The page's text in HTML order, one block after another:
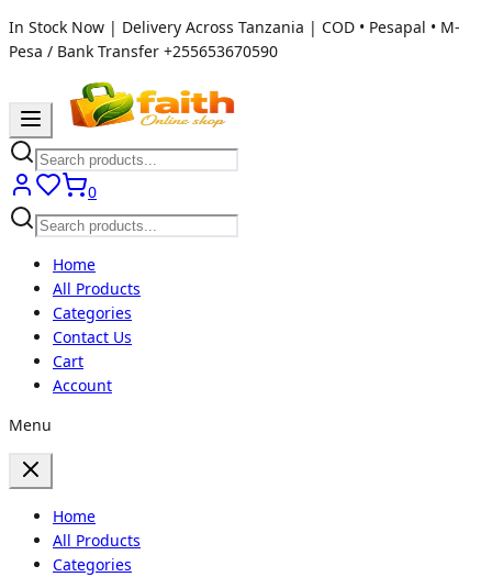
In Stock Now | Delivery Across Tanzania | COD • Pesapal • M-
Pesa / Bank Transfer +255653670590
0
Home
All Products
Categories
Contact Us
Cart
Account
Menu
Home
All Products
Categories